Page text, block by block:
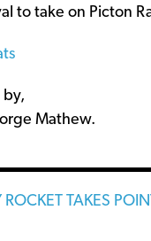
to take on Picton
by,
Mathew.
TAKES